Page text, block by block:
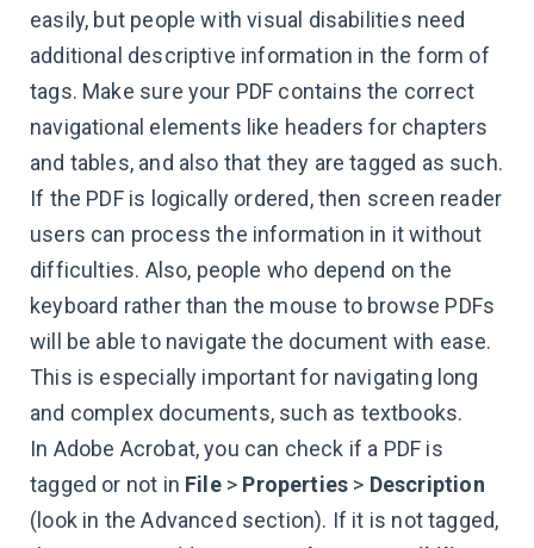
easily, but people with visual disabilities need
additional descriptive information in the form of
tags. Make sure your PDF contains the correct
navigational elements like headers for chapters
and tables, and also that they are tagged as such.
If the PDF is logically ordered, then screen reader
users can process the information in it without
difficulties. Also, people who depend on the
keyboard rather than the mouse to browse PDFs
will be able to navigate the document with ease.
This is especially important for navigating long
and complex documents, such as textbooks.
In Adobe Acrobat, you can check if a PDF is
tagged or not in File> Properties > Description
(look in the Advanced section). If it is not tagged,